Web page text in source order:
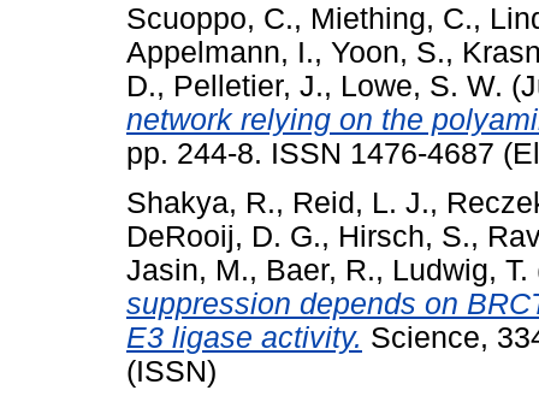
Scuoppo, C., Miething, C.,
Appelmann, I., Yoon, S.,
D., Pelletier, J., Lowe, S. W.
network relying on the
pp. 244-8. ISSN 1476-4687
Shakya, R., Reid, L. J.,
DeRooij, D. G., Hirsch, S.,
Jasin, M., Baer, R., Ludwig, T.
suppression depends on
E3 ligase activity. Science,
(ISSN)